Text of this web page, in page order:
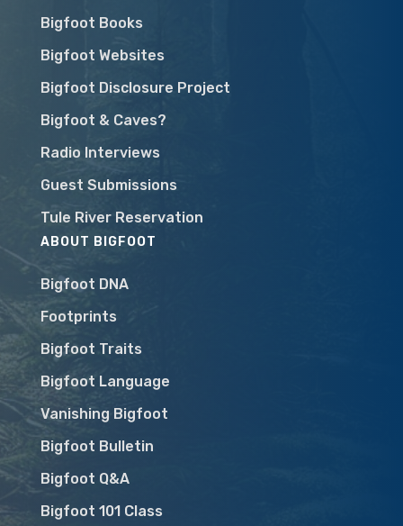
Bigfoot Books
Bigfoot Websites
Bigfoot Disclosure Project
Bigfoot & Caves?
Radio Interviews
Guest Submissions
Tule River Reservation
ABOUT BIGFOOT
Bigfoot DNA
Footprints
Bigfoot Traits
Bigfoot Language
Vanishing Bigfoot
Bigfoot Bulletin
Bigfoot Q&A
Bigfoot 101 Class